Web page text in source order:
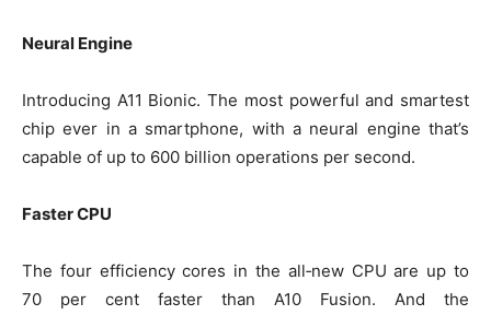
Neural Engine
Introducing A11 Bionic. The most powerful and smartest
chip ever in a smartphone, with a neural engine that’s
capable of up to 600 billion operations per second.
Faster CPU
The four efficiency cores in the all‑new CPU are up to
70 per cent faster than A10 Fusion. And the